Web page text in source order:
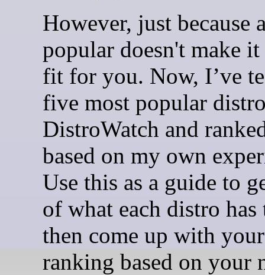
However, just because
popular doesn't make
fit for you. Now, I’ve
five most popular
DistroWatch and
based on my own
Use this as a guide to
of what each distro
then come up with
ranking based on your